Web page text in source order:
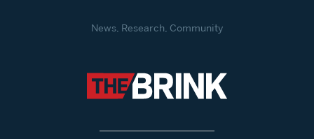
News, Research, Community